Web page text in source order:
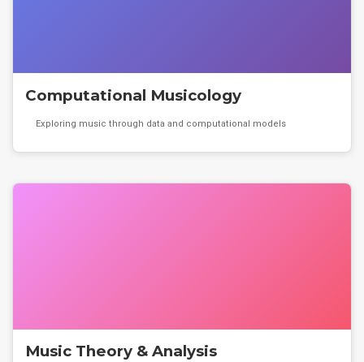
Computational Musicology
Exploring music through data and computational models
Music Theory & Analysis